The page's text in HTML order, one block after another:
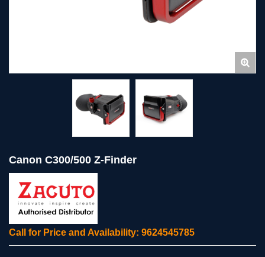
Canon C300/500 Z-Finder
Call for Price and Availability: 9624545785